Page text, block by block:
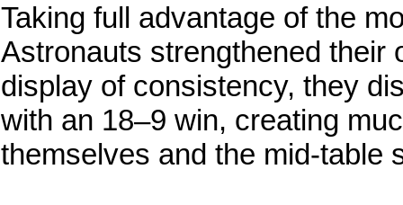
Taking full advantage of the
Astronauts strengthened their
display of consistency, they
with an 18–9 win, creating
themselves and the mid-table